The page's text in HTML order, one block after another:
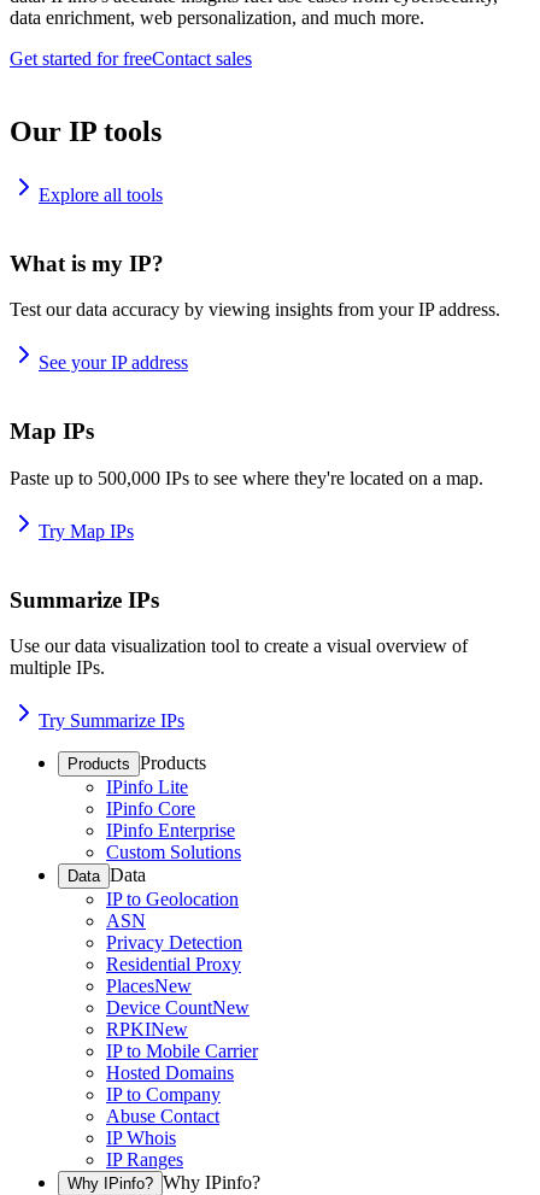
data enrichment, web personalization, and much more.
Get started for freeContact sales
Our IP tools
Explore all tools
What is my IP?
Test our data accuracy by viewing insights from your IP address.
See your IP address
Map IPs
Paste up to 500,000 IPs to see where they're located on a map.
Try Map IPs
Summarize IPs
Use our data visualization tool to create a visual overview of
multiple IPs.
Try Summarize IPs
Products Products
IPinfo Lite
IPinfo Core
IPinfo Enterprise
Custom Solutions
Data Data
IP to Geolocation
ASN
Privacy Detection
Residential Proxy
PlacesNew
Device CountNew
RPKINew
IP to Mobile Carrier
Hosted Domains
IP to Company
Abuse Contact
IP Whois
IP Ranges
Why IPinfo? Why IPinfo?